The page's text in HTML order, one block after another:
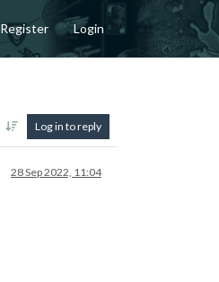
Register Login
Log in to reply
28 Sep 2022, 11:04